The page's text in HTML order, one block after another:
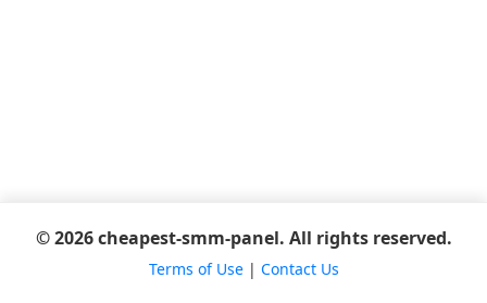
© 2026 cheapest-smm-panel. All rights reserved.
Terms of Use| Contact Us